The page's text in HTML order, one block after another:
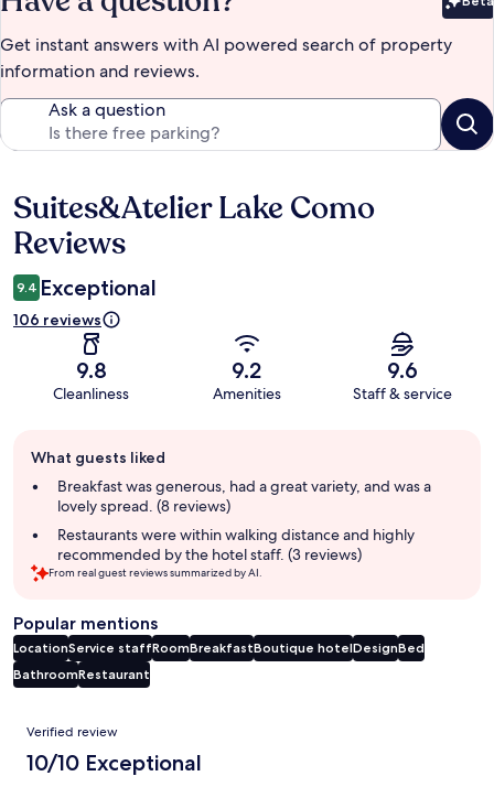
Get instant answers with AI powered search of property
information and reviews.
Ask a question
Reviews
Suites&Atelier Lake Como
Reviews
9.4 Exceptional
106 reviews
9.8
Cleanliness
9.2
Amenities
9.6
Staff & service
review
summary
What guests liked
Breakfast was generous, had a great variety, and was a
lovely spread. (8 reviews)
Restaurants were within walking distance and highly
recommended by the hotel staff. (3 reviews)
From real guest reviews summarized by AI.
Popular mentions
LocationService staffRoomBreakfastBoutique hotelDesignBed
BathroomRestaurant
Reviews
Verified review
10/10 Exceptional